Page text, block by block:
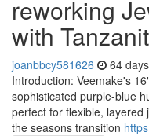
reworking
with
joanbbcy581626 64
Introduction: Veemake's
sophisticated purple-blue
perfect for flexible, layered
the seasons transition